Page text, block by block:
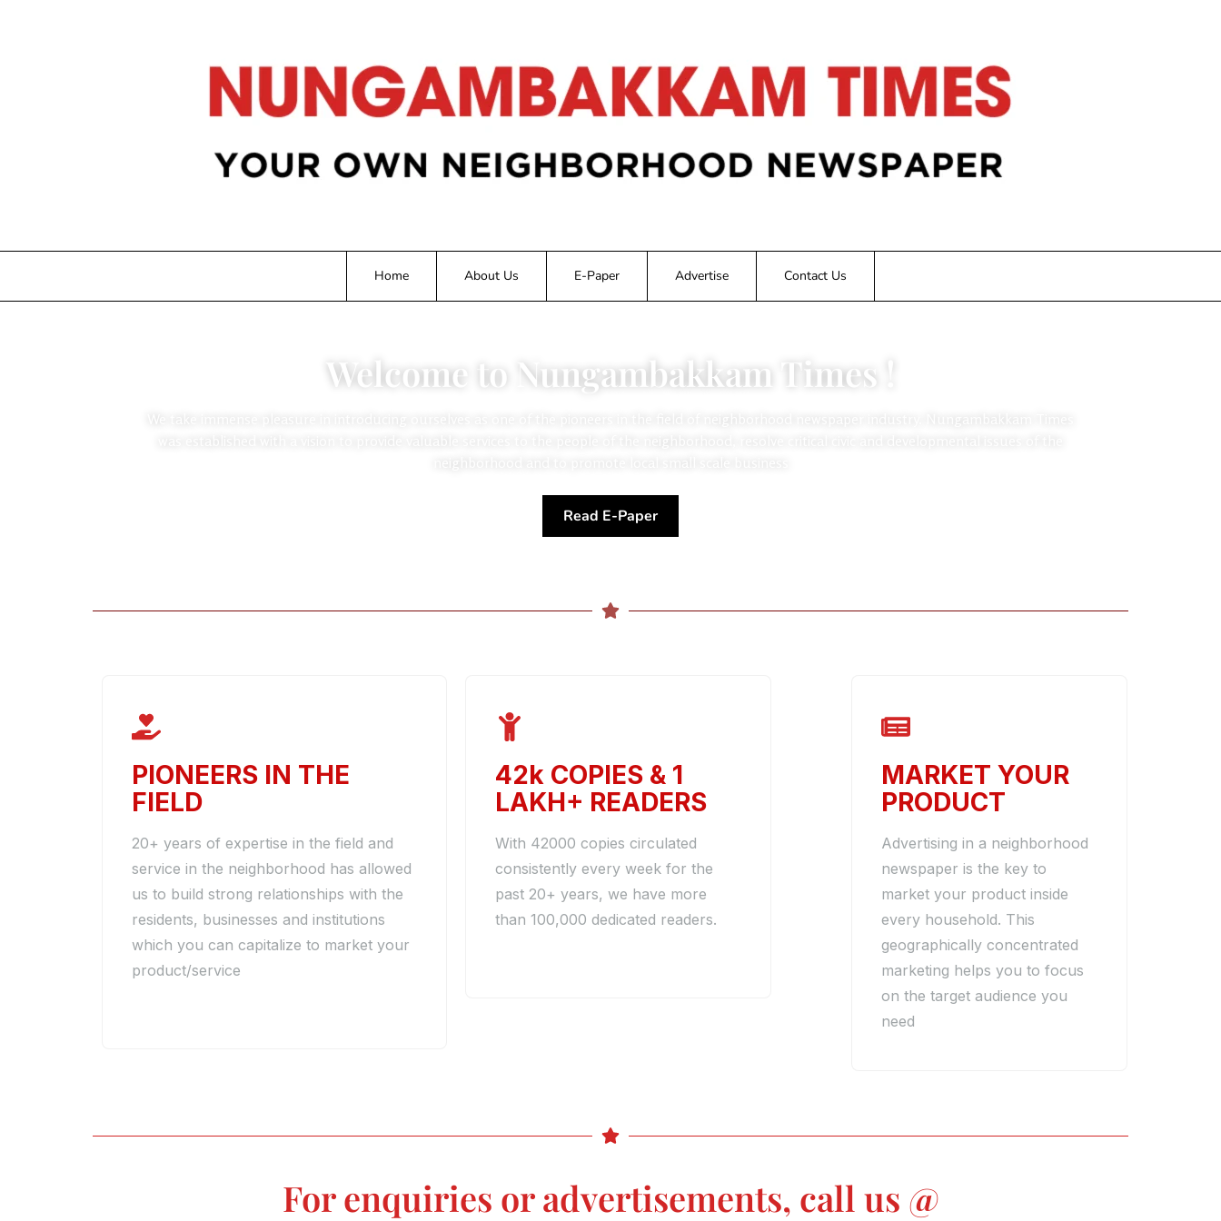
Home About Us E-Paper Advertise Contact Us
Welcome to Nungambakkam Times !
Read E-Paper
PIONEERS IN THE
FIELD
20+ years of expertise in the field and
service in the neighborhood has allowed
us to build strong relationships with the
residents, businesses and institutions
which you can capitalize to market your
product/service
42k COPIES & 1
LAKH+ READERS
With 42000 copies circulated
consistently every week for the
past 20+ years, we have more
than 100,000 dedicated readers.
MARKET YOUR
PRODUCT
Advertising in a neighborhood
newspaper is the key to
market your product inside
every household. This
geographically concentrated
marketing helps you to focus
on the target audience you
need
For enquiries or advertisements, call us @